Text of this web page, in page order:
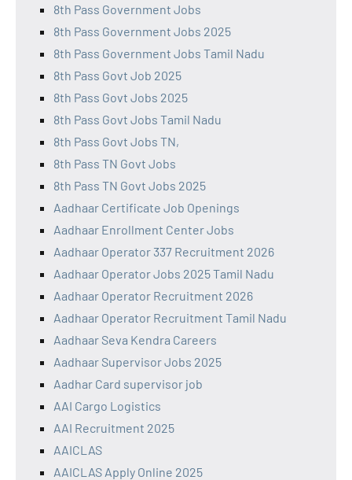
8th Pass Government Jobs
8th Pass Government Jobs 2025
8th Pass Government Jobs Tamil Nadu
8th Pass Govt Job 2025
8th Pass Govt Jobs 2025
8th Pass Govt Jobs Tamil Nadu
8th Pass Govt Jobs TN,
8th Pass TN Govt Jobs
8th Pass TN Govt Jobs 2025
Aadhaar Certificate Job Openings
Aadhaar Enrollment Center Jobs
Aadhaar Operator 337 Recruitment 2026
Aadhaar Operator Jobs 2025 Tamil Nadu
Aadhaar Operator Recruitment 2026
Aadhaar Operator Recruitment Tamil Nadu
Aadhaar Seva Kendra Careers
Aadhaar Supervisor Jobs 2025
Aadhar Card supervisor job
AAI Cargo Logistics
AAI Recruitment 2025
AAICLAS
AAICLAS Apply Online 2025